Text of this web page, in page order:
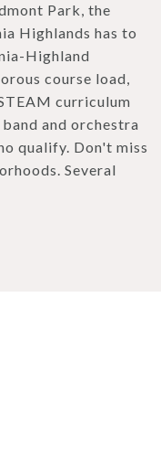
Park, the
Highlands has to
Highland
course load,
curriculum
and orchestra
qualify. Don't miss
Several